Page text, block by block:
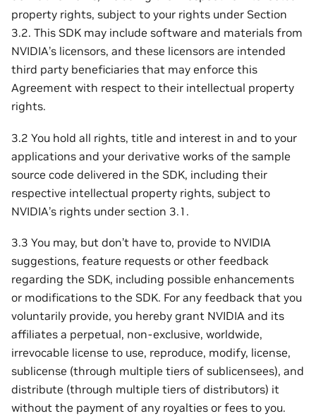
property rights, subject to your rights under Section
3.2. This SDK may include software and materials from
NVIDIA’s licensors, and these licensors are intended
third party beneficiaries that may enforce this
Agreement with respect to their intellectual property
rights.
3.2 You hold all rights, title and interest in and to your
applications and your derivative works of the sample
source code delivered in the SDK, including their
respective intellectual property rights, subject to
NVIDIA’s rights under section 3.1.
3.3 You may, but don’t have to, provide to NVIDIA
suggestions, feature requests or other feedback
regarding the SDK, including possible enhancements
or modifications to the SDK. For any feedback that you
voluntarily provide, you hereby grant NVIDIA and its
affiliates a perpetual, non-exclusive, worldwide,
irrevocable license to use, reproduce, modify, license,
sublicense (through multiple tiers of sublicensees), and
distribute (through multiple tiers of distributors) it
without the payment of any royalties or fees to you.